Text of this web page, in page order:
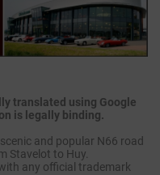
translated using Google
is legally binding.
and popular N66 road
Stavelot to Huy.
any official trademark